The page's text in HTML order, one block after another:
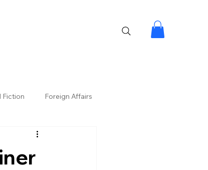
Fiction Foreign Affairs